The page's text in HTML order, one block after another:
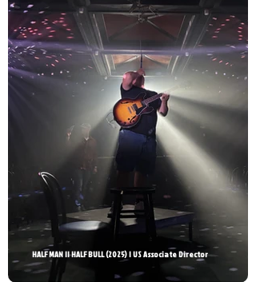
HALF MAN || HALF BULL (2025) | US Associate Director